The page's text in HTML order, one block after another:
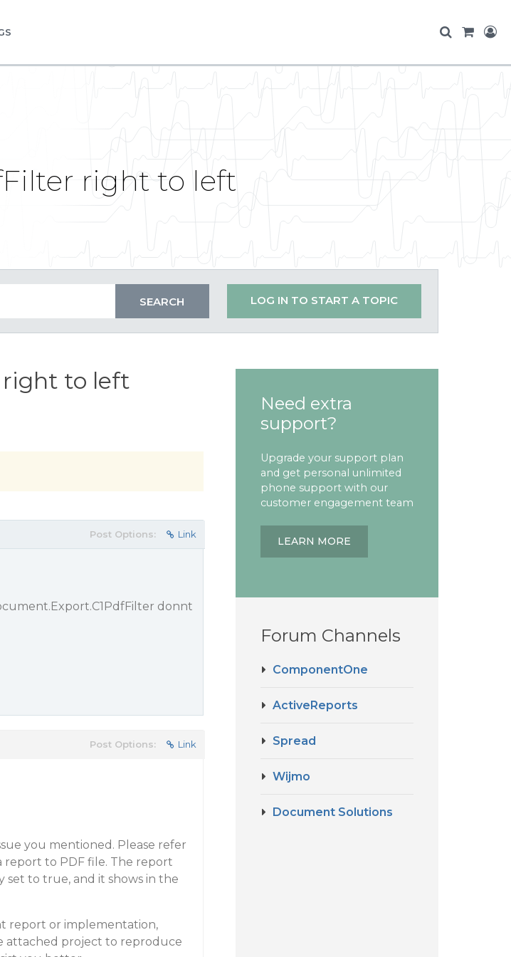
right to left
LOG IN TO START A TOPIC
right to left
Post Options: Link
donnt
Post Options: Link
you mentioned. Please refer
to PDF file. The report
set to true, and it shows in the
report or implementation,
attached project to reproduce
Need extra
support?
Upgrade your support plan
and get personal unlimited
phone support with our
customer engagement team
LEARN MORE
Forum Channels
ComponentOne
ActiveReports
Spread
Wijmo
Document Solutions